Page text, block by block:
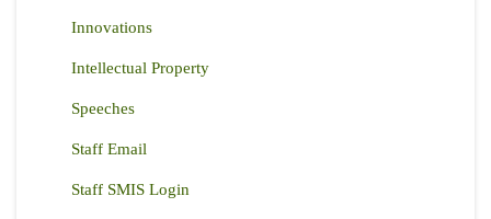
Innovations
Intellectual Property
Speeches
Staff Email
Staff SMIS Login